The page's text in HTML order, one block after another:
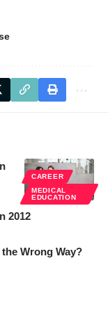
CAREER
MEDICAL
EDUCATION
2012
Wrong Way?